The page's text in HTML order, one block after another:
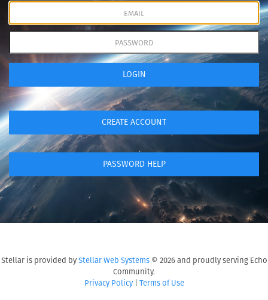
LOGIN
CREATE ACCOUNT
PASSWORD HELP
Stellar is provided by Stellar Web Systems© 2026 and proudly serving Echo
Community.
Privacy Policy| Terms of Use